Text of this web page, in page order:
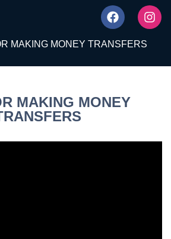
MAKING MONEY TRANSFERS
MAKING MONEY